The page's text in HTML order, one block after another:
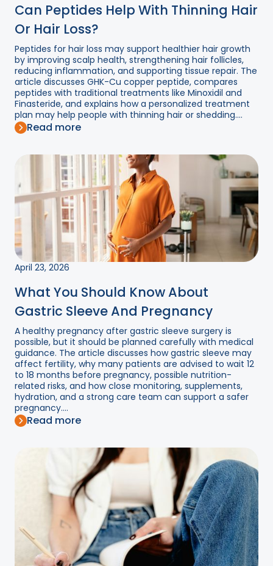
Can Peptides Help With Thinning Hair
Or Hair Loss?
Peptides for hair loss may support healthier hair growth
by improving scalp health, strengthening hair follicles,
reducing inflammation, and supporting tissue repair. The
article discusses GHK-Cu copper peptide, compares
peptides with traditional treatments like Minoxidil and
Finasteride, and explains how a personalized treatment
plan may help people with thinning hair or shedding....
Read more
April 23, 2026
What You Should Know About
Gastric Sleeve And Pregnancy
A healthy pregnancy after gastric sleeve surgery is
possible, but it should be planned carefully with medical
guidance. The article discusses how gastric sleeve may
affect fertility, why many patients are advised to wait 12
to 18 months before pregnancy, possible nutrition-
related risks, and how close monitoring, supplements,
hydration, and a strong care team can support a safer
pregnancy....
Read more